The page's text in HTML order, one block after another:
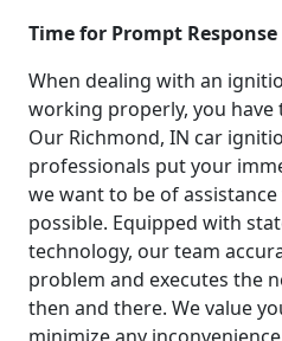
Time for Prompt Response
When dealing with an
working properly, you have
Our Richmond, IN car
professionals put your
we want to be of
possible. Equipped with
technology, our team
problem and executes the
then and there. We value